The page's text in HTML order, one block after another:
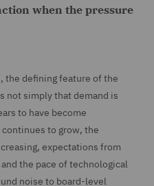
when the pressure
the defining feature of the
not simply that demand is
to have become
to grow, the
expectations from
the pace of technological
noise to board-level